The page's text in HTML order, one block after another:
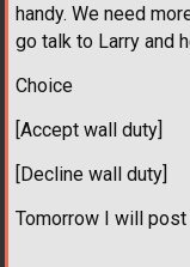
handy. We need
go talk to Larry and
Choice
[Accept wall duty]
[Decline wall duty]
Tomorrow I will post